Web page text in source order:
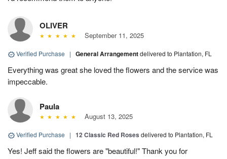
OLIVER
September 11, 2025
Verified Purchase | General Arrangementdelivered to Plantation, FL
Everything was great she loved the flowers and the service was
impeccable.
Paula
August 13, 2025
Verified Purchase | 12 Classic Red Roses delivered to Plantation, FL
Yes! Jeff said the flowers are "beautiful!" Thank you for